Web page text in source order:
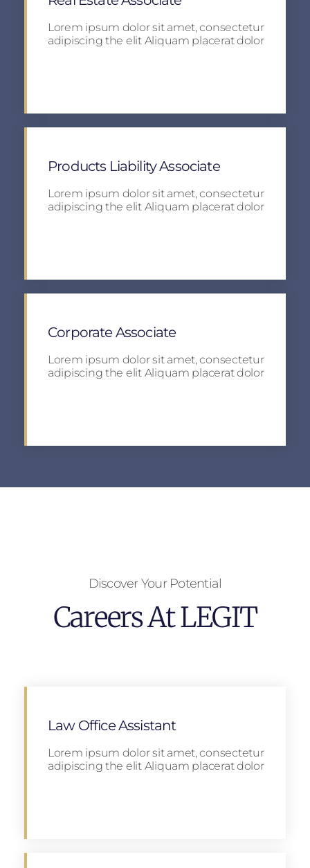
Lorem ipsum dolor sit amet, consectetur
adipiscing the elit Aliquam placerat dolor
Products Liability Associate
Lorem ipsum dolor sit amet, consectetur
adipiscing the elit Aliquam placerat dolor
Corporate Associate
Lorem ipsum dolor sit amet, consectetur
adipiscing the elit Aliquam placerat dolor
Discover Your Potential
Careers At LEGIT
Law Office Assistant
Lorem ipsum dolor sit amet, consectetur
adipiscing the elit Aliquam placerat dolor